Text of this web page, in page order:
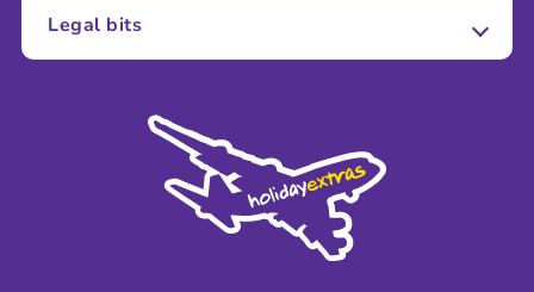
About Us
Sustainability
Legal bits
Modern Slavery Agreement